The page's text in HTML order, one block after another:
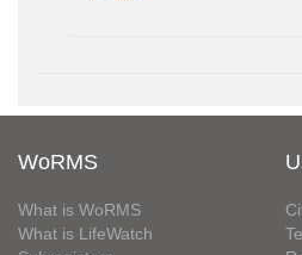
WoRMS
What is WoRMS
What is LifeWatch